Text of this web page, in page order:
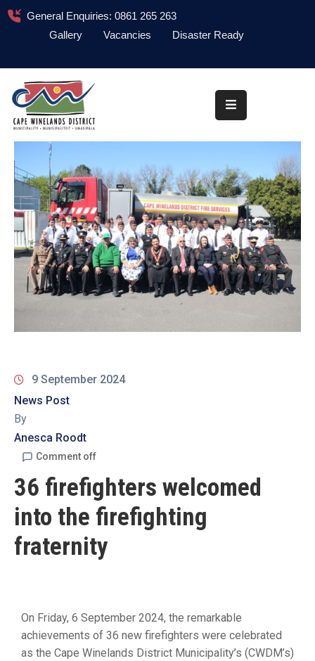
General Enquiries: 0861 265 263
Gallery
Vacancies Disaster Ready
About
Administration
Council
News
Information
Library
Procurement
COVID-
9 September 2024
News Post
By
Anesca Roodt
Comment off
36 firefighters welcomed
into the firefighting
fraternity
On Friday, 6 September 2024, the remarkable
achievements of 36 new firefighters were celebrated
as the Cape Winelands District Municipality’s (CWDM’s)